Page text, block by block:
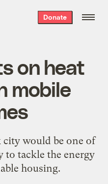
Donate
on heat
mobile
city would be one of
tackle the energy
housing.